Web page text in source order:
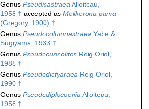
Genus PseudisastraeaAlloiteau,
1958 † accepted as Melikerona parva
(Gregory, 1900) †
Genus Pseudocolumnastraea Yabe &
Sugiyama, 1933 †
Genus Pseudocunnolites Reig Oriol,
1988 †
Genus Pseudodictyaraea Reig Oriol,
1990 †
Genus PseudodiplocoeniaAlloiteau,
1958 †